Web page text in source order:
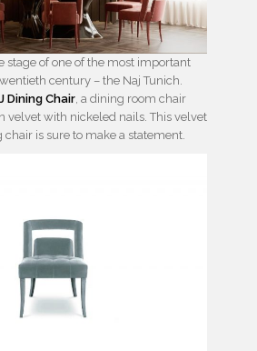
stage of one of the most important
century – the Naj Tunich.
Dining Chair, a dining room chair
velvet with nickeled nails. This velvet
is sure to make a statement.